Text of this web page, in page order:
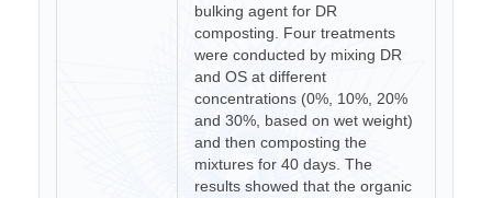
bulking agent for DR
composting. Four treatments
were conducted by mixing DR
and OS at different
concentrations (0%, 10%, 20%
and 30%, based on wet weight)
and then composting the
mixtures for 40 days. The
results showed that the organic